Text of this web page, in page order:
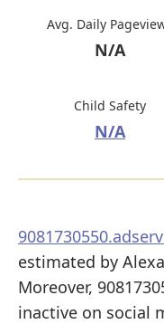
Avg. Daily
N/A
Child Safety
N/A
estimated by
Moreover,
inactive on social